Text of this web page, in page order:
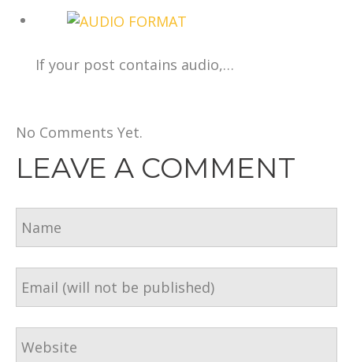
If your post contains audio,…
No Comments Yet.
LEAVE A COMMENT